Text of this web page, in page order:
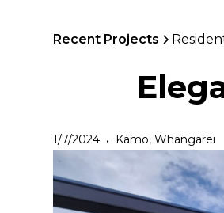
Recent Projects
1/7/2024 • Kamo, Whangarei